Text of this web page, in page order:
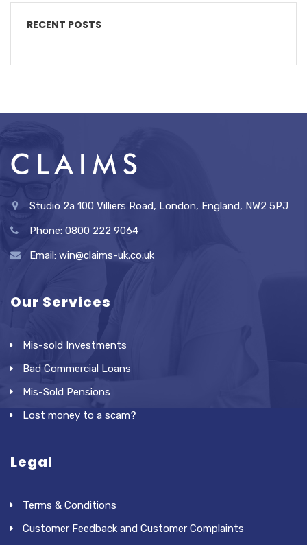
RECENT POSTS
Studio 2a 100 Villiers Road, London, England, NW2 5PJ
Phone: 0800 222 9064
Email: win@claims-uk.co.uk
Our Services
Mis-sold Investments
Bad Commercial Loans
Mis-Sold Pensions
Lost money to a scam?
Legal
Terms & Conditions
Customer Feedback and Customer Complaints